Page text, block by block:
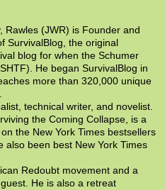
Rawles (JWR) is Founder and
SurvivalBlog, the original
blog for when the Schumer
He began SurvivalBlog in
more than 320,000 unique
technical writer, and novelist.
the Coming Collapse, is a
the New York Times bestsellers
also been best New York Times
Redoubt movement and a
He is also a retreat